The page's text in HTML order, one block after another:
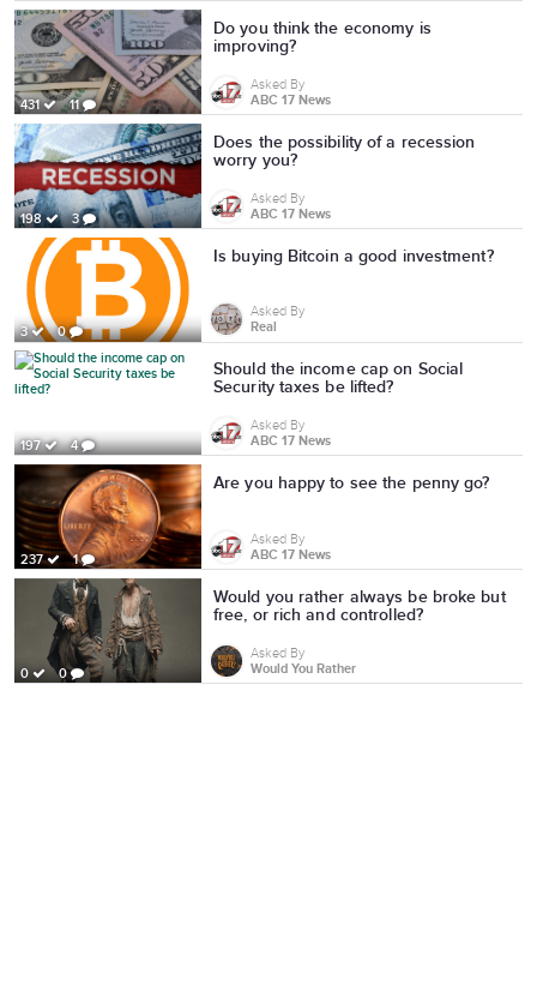
431 11
Do you think the economy is
improving?
Asked By
ABC 17 News
198 3
Does the possibility of a recession
worry you?
Asked By
ABC 17 News
3 0
Is buying Bitcoin a good investment?
Asked By
Real
197 4
Should the income cap on Social
Security taxes be lifted?
Asked By
ABC 17 News
237 1
Are you happy to see the penny go?
Asked By
ABC 17 News
0 0
Would you rather always be broke but
free, or rich and controlled?
Asked By
Would You Rather